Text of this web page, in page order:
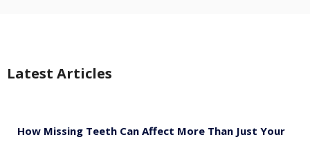
Latest Articles
How Missing Teeth Can Affect More Than Just Your